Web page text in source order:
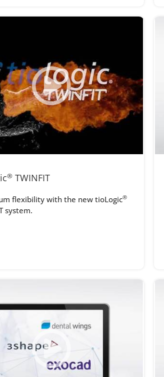
®TWINFIT
flexibility with the new tioLogic®
system.